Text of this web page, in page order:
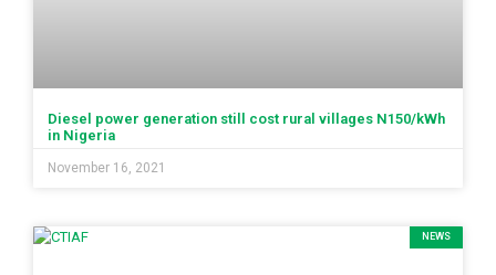
Diesel power generation still cost rural villages N150/kWh
in Nigeria
November 16, 2021
NEWS